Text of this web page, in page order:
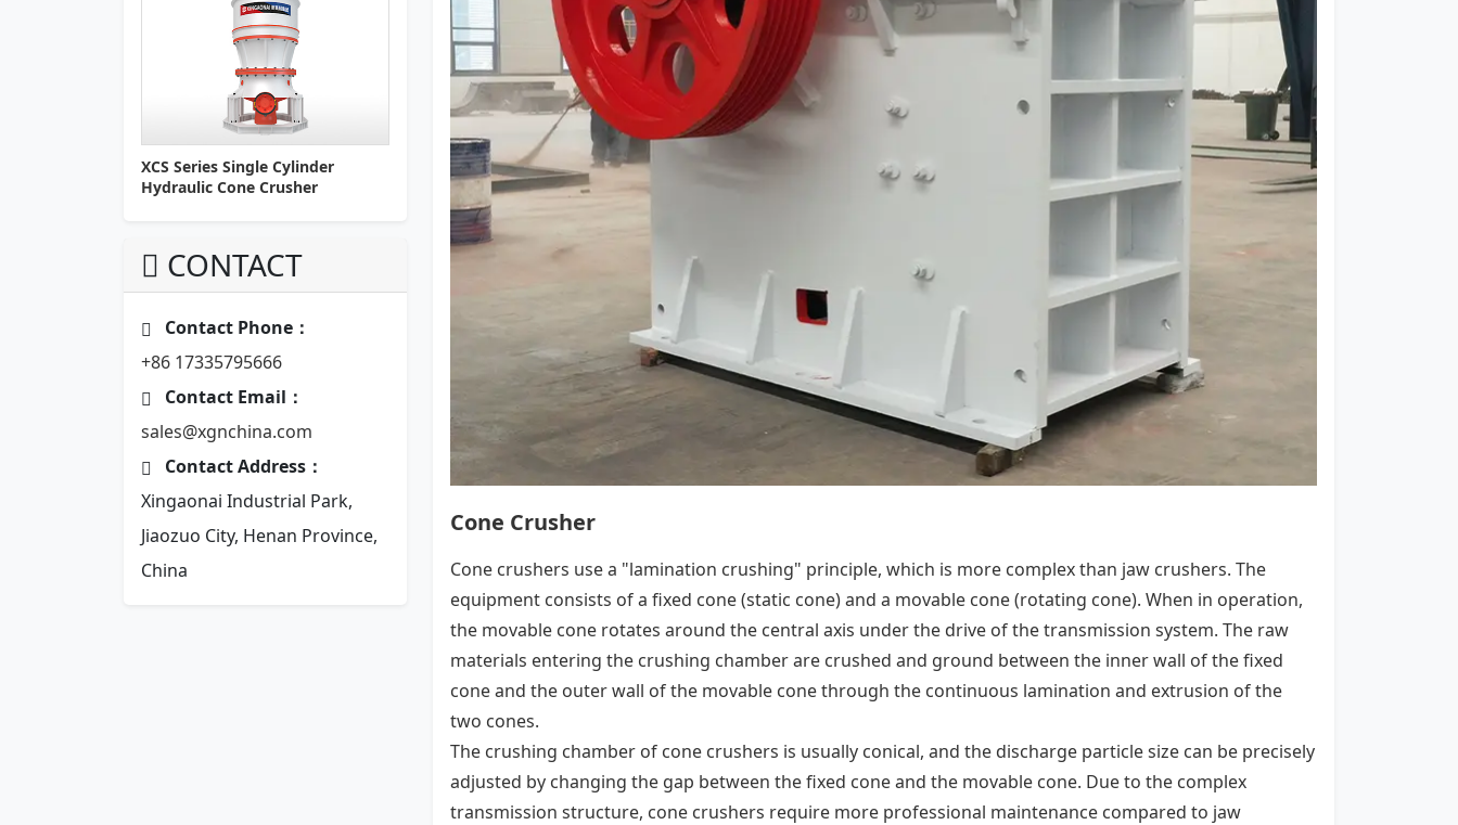
XCS Series Single Cylinder
Hydraulic Cone Crusher
CONTACT
Contact Phone：
+86 17335795666
Contact Email：
sales@xgnchina.com
Contact Address：
Xingaonai Industrial Park,
Jiaozuo City, Henan Province,
China
Cone Crusher
Cone crushers use a "lamination crushing" principle, which is more complex than jaw crushers. The
equipment consists of a fixed cone (static cone) and a movable cone (rotating cone). When in operation,
the movable cone rotates around the central axis under the drive of the transmission system. The raw
materials entering the crushing chamber are crushed and ground between the inner wall of the fixed
cone and the outer wall of the movable cone through the continuous lamination and extrusion of the
two cones.
The crushing chamber of cone crushers is usually conical, and the discharge particle size can be precisely
adjusted by changing the gap between the fixed cone and the movable cone. Due to the complex
transmission structure, cone crushers require more professional maintenance compared to jaw